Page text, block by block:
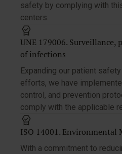
safety by complying with
centers.
UNE 179006.
of infections
Expanding our patient
efforts, we have
control, and prevention
comply with the applicable
ISO 14001. Environmental
With a commitment to